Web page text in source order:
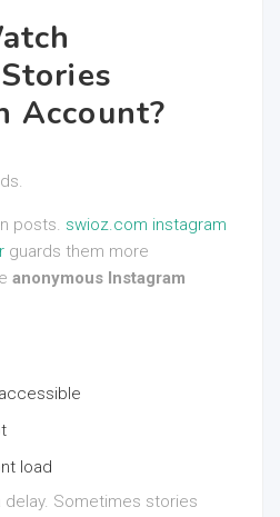
Account?
posts. swioz.com instagram
guards them more
anonymous Instagram
load
Sometimes stories